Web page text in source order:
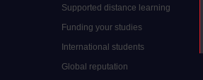
Supported distance learning
Funding your studies
International students
Global reputation